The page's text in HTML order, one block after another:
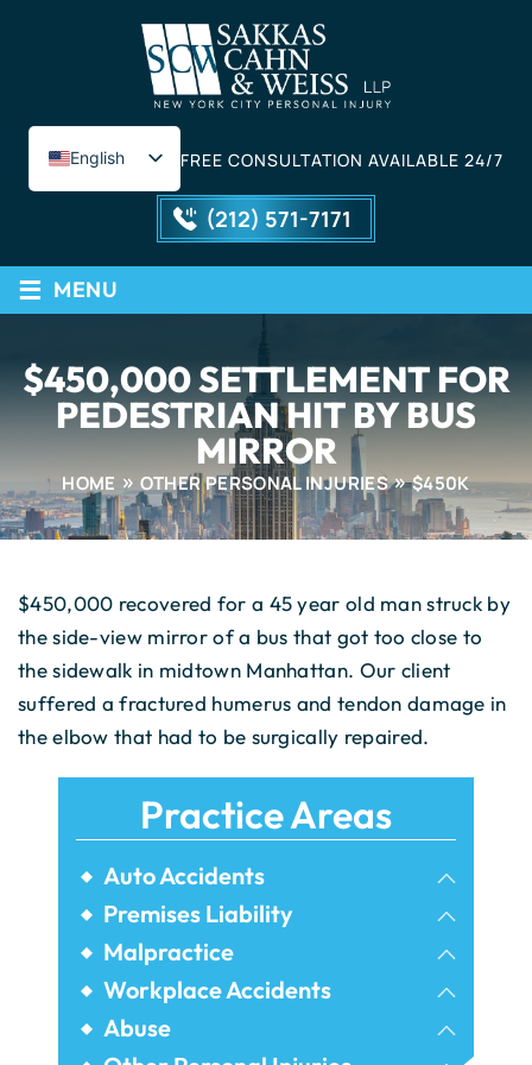
English
Spanish
FREE CONSULTATION AVAILABLE 24/7
(212) 571-7171
≡ MENU
$450,000 SETTLEMENT FOR
PEDESTRIAN HIT BY BUS
MIRROR
HOME OTHER PERSONAL INJURIES $450K
$450,000 recovered for a 45 year old man struck by
the side-view mirror of a bus that got too close to
the sidewalk in midtown Manhattan. Our client
suffered a fractured humerus and tendon damage in
the elbow that had to be surgically repaired.
Practice Areas
Auto Accidents
Bicycle Accidents
Bus Accidents
Car Accidents
Commercial Vehicle Accidents
Premises Liability
Airbnb Injuries
Dram Shop Liability
Elevator Accidents
Malpractice
Birth Injury
Dental Malpractice
Workplace Accidents
Construction Accidents
Abuse